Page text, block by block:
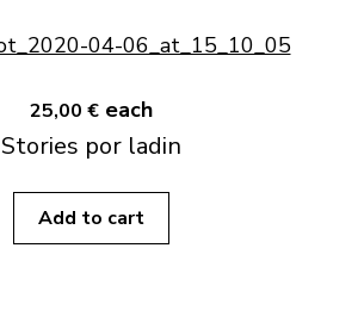
25,00 € each
Stories por ladin
Add to cart